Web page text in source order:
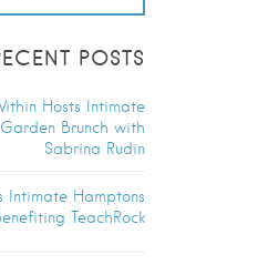
POSTS
Hosts Intimate
Brunch with
Sabrina Rudin
Intimate Hamptons
TeachRock